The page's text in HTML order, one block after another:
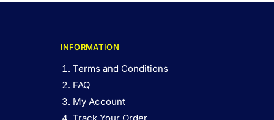
INFORMATION
Terms and Conditions
FAQ
My Account